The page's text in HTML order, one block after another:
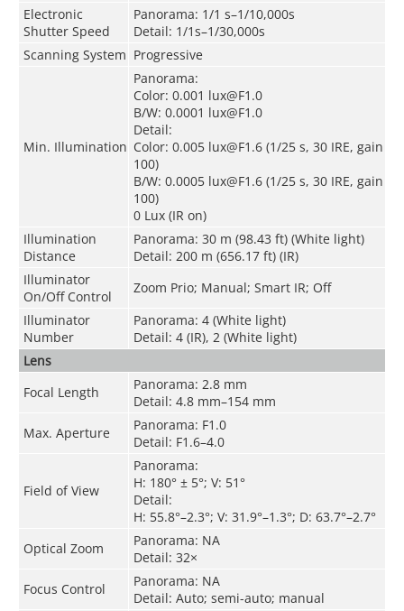
Electronic
Shutter Speed
Panorama: 1/1 s–1/10,000s
Detail: 1/1s–1/30,000s
Scanning System Progressive
Min. Illumination
Panorama:
Color: 0.001 lux@F1.0
B/W: 0.0001 lux@F1.0
Detail:
Color: 0.005 lux@F1.6 (1/25 s, 30 IRE, gain
100)
B/W: 0.0005 lux@F1.6 (1/25 s, 30 IRE, gain
100)
0 Lux (IR on)
Illumination
Distance
Panorama: 30 m (98.43 ft) (White light)
Detail: 200 m (656.17 ft) (IR)
Illuminator
On/Off Control
Zoom Prio; Manual; Smart IR; Off
Illuminator
Number
Panorama: 4 (White light)
Detail: 4 (IR), 2 (White light)
Lens
Focal Length
Panorama: 2.8 mm
Detail: 4.8 mm–154 mm
Max. Aperture
Panorama: F1.0
Detail: F1.6–4.0
Field of View
Panorama:
H: 180° ± 5°; V: 51°
Detail:
H: 55.8°–2.3°; V: 31.9°–1.3°; D: 63.7°–2.7°
Optical Zoom
Panorama: NA
Detail: 32×
Focus Control
Panorama: NA
Detail: Auto; semi-auto; manual